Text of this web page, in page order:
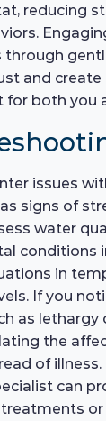
reducing
through
and create
for both you
issues
signs of
water
conditions
in
If you
as
the
of
can